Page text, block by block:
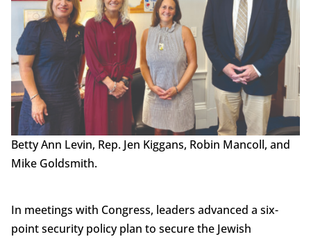
Betty Ann Levin, Rep. Jen Kiggans, Robin Mancoll, and
Mike Goldsmith.
In meetings with Congress, leaders advanced a six-
point security policy plan to secure the Jewish